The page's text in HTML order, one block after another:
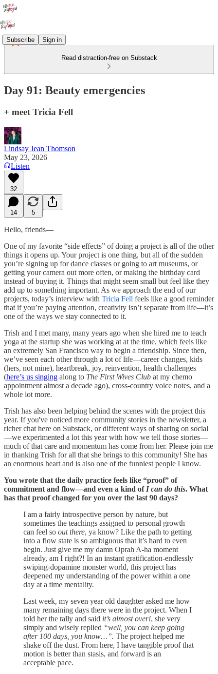
Subscribe Sign in
Read distraction-free on Substack
Day 91: Beauty emergencies
+ meet Tricia Fell
Lindsay Jean Thomson
May 23, 2026
Listen
32
14 5
Hello, friends—
One of my favorite “side effects” of doing a project is all of the other
things it opens up. Your project is one thing, but all of the sudden
you’re signing up for dance classes or going to art museums, or
getting your camera out more often, or making the birthday card
instead of buying it. Things that might seem small but feel like they
add up to something important. As we approach the end of our
projects, today’s interview with Tricia Fell feels like a good reminder
that if you’re paying attention, creativity isn’t separate from life—it’s
one of the ways we stay connected to it.
Trish and I met many, many years ago when she hired me to teach
yoga at the startup she was working at at the time, which feels like
an extremely San Francisco way to begin a friendship. Since then,
we’ve seen each other through a lot of life—career changes, kids
(hers, not mine), heartbreak, joy, reinvention, health challenges
(here’s us singing along to The First Wives Club at my chemo
appointment almost a decade ago), cross-country voice notes, and a
whole lot more.
Trish has also been helping behind the scenes with the project this
year. If you've noticed more community stories in the newsletter, a
richer chat here on Substack, or different ways of sharing on social
—we experimented a lot this year with how we tell those stories—
much of that care and momentum has come from her. Please join me
in thanking Trish for all that she brings to this community! She has
an enormous heart and is also one of the funniest people I know.
You wrote that the daily practice feels like “proof” of
commitment and flow—and even a kind of I can do this. What
has that proof changed for you over the last 90 days?
I am a fairly introspective person by nature, but
sometimes the teachings assigned to personal growth
can feel so out there, ya know? Like the path to getting
into a flow state is so ambiguous that it’s hard to even
begin. Just give me my damn Oprah A-ha moment
already, am I right?! In an instant gratification-endlessly
swiping-dopamine monster world, this project has
deepened my understanding of the power within a one
day at a time mentality.
Last week, my seven year old daughter asked me how
many remaining days there were in the project. When I
told her the tally and said it’s almost over!, she very
simply and wisely replied “well, you can keep going
after 100 days, you know…”. The project helped me
shake off the dust. From here, I have tangible proof that
motion is better than stasis, and forward is an
acceptable pace.